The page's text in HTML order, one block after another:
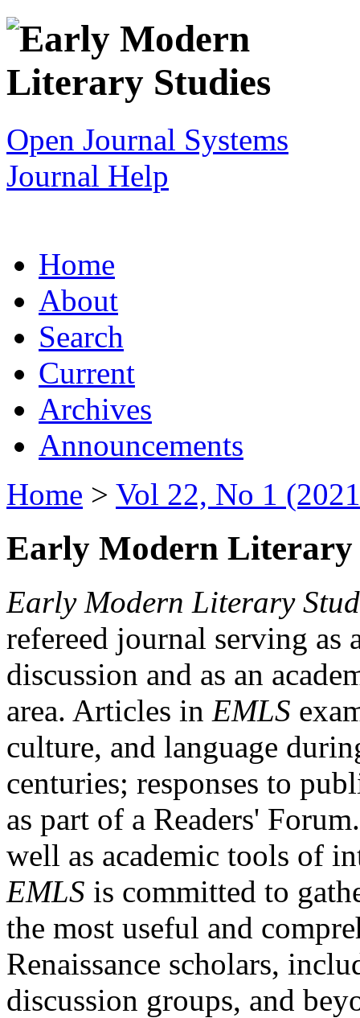
Open Journal Systems
Journal Help
Home
About
Search
Current
Archives
Announcements
Home > Vol 22, No 1
Early Modern Literary
Early Modern Literary
refereed journal serving as
discussion and as an
area. Articles in EMLS
culture, and language
centuries; responses to
as part of a Readers'
well as academic tools of
EMLS is committed to
the most useful and
Renaissance scholars,
discussion groups, and